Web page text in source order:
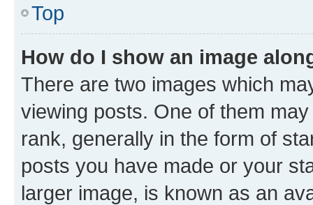
Top
How do I show an image
There are two images which
viewing posts. One of them
rank, generally in the form of
posts you have made or your
larger image, is known as an